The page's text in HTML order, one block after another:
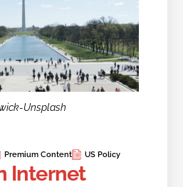
Unsplash
Premium Content US Policy
Internet